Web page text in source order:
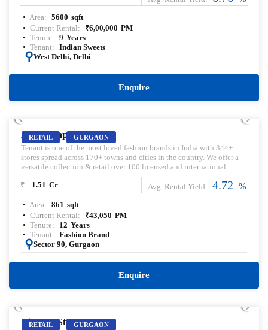
Income. Commercial Property for lease. Pre-rented Property for sale.
Area: 5600 sqft
Current Rental:
₹6,00,000 PM
Tenure: 9 Years
Tenant: Indian Sweets
: West Delhi, Delhi
Enquire
RETAIL GURGAON
Ameya Sapphire
Tenant is one of the most loved fashion brands in India with 344+
stores spread across 170+ towns and cities in the country. ​We offer a
versatile collection & retail over 100 licensed and international
brands, including our exclusive in-house brands.
₹:
1.51 Cr Avg. Rental Yield: 4.72 %
Area: 861 sqft
Current Rental:
₹43,050 PM
Tenure:
12 Years
Tenant: Fashion Brand
: Sector 90, Gurgaon
Enquire
RETAIL GURGAON
Aipl Joy Street